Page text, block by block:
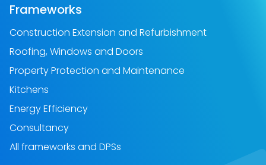
Frameworks
Construction Extension and Refurbishment
Roofing, Windows and Doors
Property Protection and Maintenance
Kitchens
Energy Efficiency
Consultancy
All frameworks and DPSs